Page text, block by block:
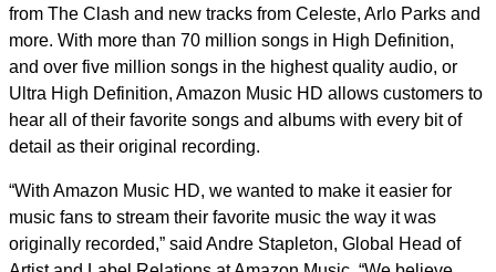
from The Clash and new tracks from Celeste, Arlo Parks and
more. With more than 70 million songs in High Definition,
and over five million songs in the highest quality audio, or
Ultra High Definition, Amazon Music HD allows customers to
hear all of their favorite songs and albums with every bit of
detail as their original recording.
“With Amazon Music HD, we wanted to make it easier for
music fans to stream their favorite music the way it was
originally recorded,” said Andre Stapleton, Global Head of